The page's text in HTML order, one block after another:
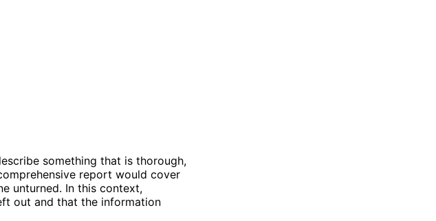
something that is thorough,
report would cover
unturned. In this context,
out and that the information